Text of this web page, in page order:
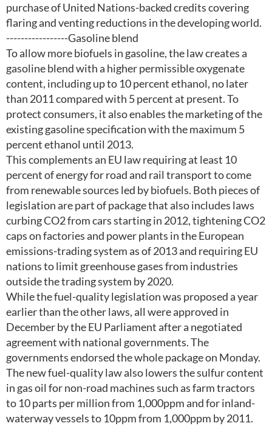
purchase of United Nations-backed credits covering
flaring and venting reductions in the developing world.
-----------------Gasoline blend
To allow more biofuels in gasoline, the law creates a
gasoline blend with a higher permissible oxygenate
content, including up to 10 percent ethanol, no later
than 2011 compared with 5 percent at present. To
protect consumers, it also enables the marketing of the
existing gasoline specification with the maximum 5
percent ethanol until 2013.
This complements an EU law requiring at least 10
percent of energy for road and rail transport to come
from renewable sources led by biofuels. Both pieces of
legislation are part of package that also includes laws
curbing CO2 from cars starting in 2012, tightening CO2
caps on factories and power plants in the European
emissions-trading system as of 2013 and requiring EU
nations to limit greenhouse gases from industries
outside the trading system by 2020.
While the fuel-quality legislation was proposed a year
earlier than the other laws, all were approved in
December by the EU Parliament after a negotiated
agreement with national governments. The
governments endorsed the whole package on Monday.
The new fuel-quality law also lowers the sulfur content
in gas oil for non-road machines such as farm tractors
to 10 parts per million from 1,000ppm and for inland-
waterway vessels to 10ppm from 1,000ppm by 2011.